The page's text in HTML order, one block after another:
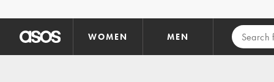
WOMEN MEN